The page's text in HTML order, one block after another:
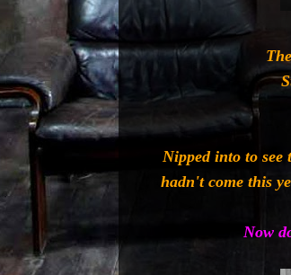
Nipped into to see
hadn't come this
Now